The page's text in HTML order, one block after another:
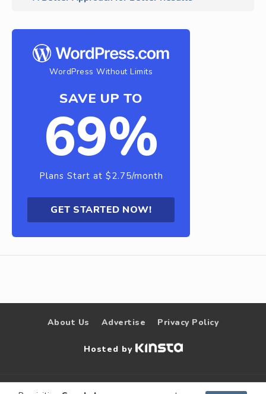
WordPress Without Limits
SAVE UP TO
69%
Plans Start at $2.75/month
GET STARTED NOW!
About Us Advertise Privacy Policy
Hosted by